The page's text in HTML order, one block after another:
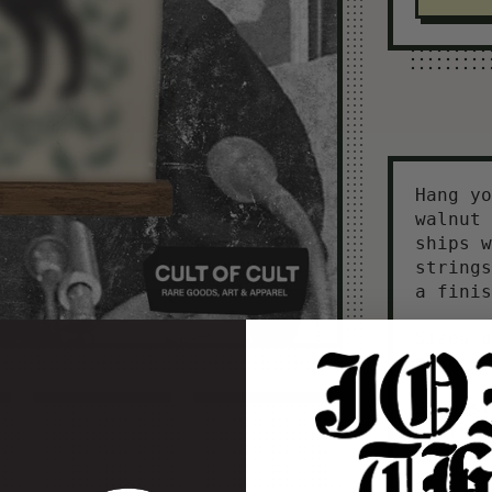
Hang
walnut
ships
a
Sized
width
12×18